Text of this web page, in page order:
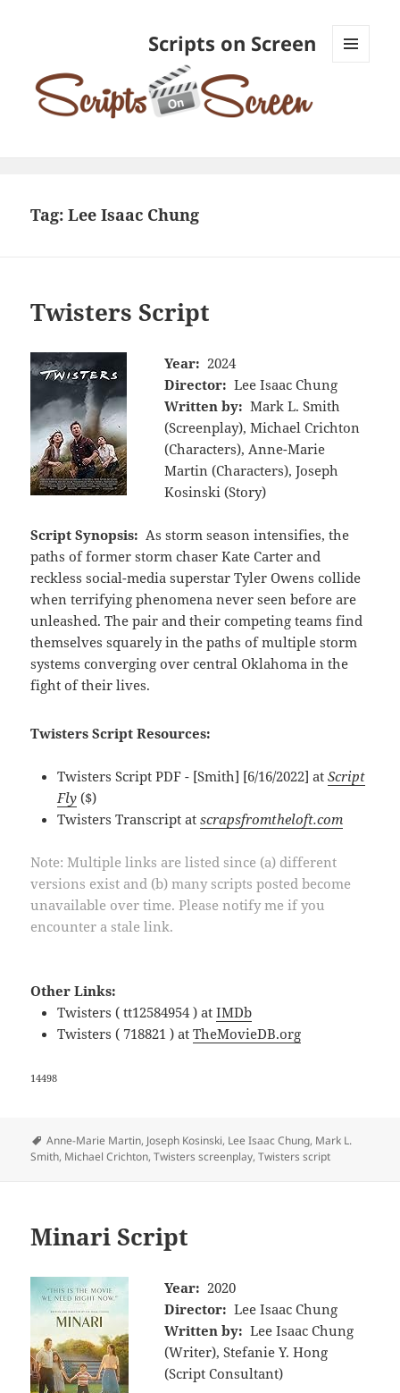
Scripts on Screen
Tag:Lee Isaac Chung
Twisters Script
Year: 2024
Director: Lee Isaac Chung
Written by: Mark L. Smith
(Screenplay), Michael Crichton
(Characters), Anne-Marie
Martin (Characters), Joseph
Kosinski (Story)
Script Synopsis: As storm season intensifies, the
paths of former storm chaser Kate Carter and
reckless social-media superstar Tyler Owens collide
when terrifying phenomena never seen before are
unleashed. The pair and their competing teams find
themselves squarely in the paths of multiple storm
systems converging over central Oklahoma in the
fight of their lives.
Twisters Script Resources:
Twisters Script PDF - [Smith] [6/16/2022] atScript
Fly ($)
Twisters Transcript atscrapsfromtheloft.com
Note: Multiple links are listed since (a) different
versions exist and (b) many scripts posted become
unavailable over time. Please notify me if you
encounter a stale link.
Other Links:
Twisters ( tt12584954 ) atIMDb
Twisters ( 718821 ) atTheMovieDB.org
14498
Tags
Anne-Marie Martin, Joseph Kosinski, Lee Isaac Chung, Mark L.
Smith, Michael Crichton,Twisters screenplay,Twisters script
Minari Script
Year: 2020
Director: Lee Isaac Chung
Written by: Lee Isaac Chung
(Writer), Stefanie Y. Hong
(Script Consultant)